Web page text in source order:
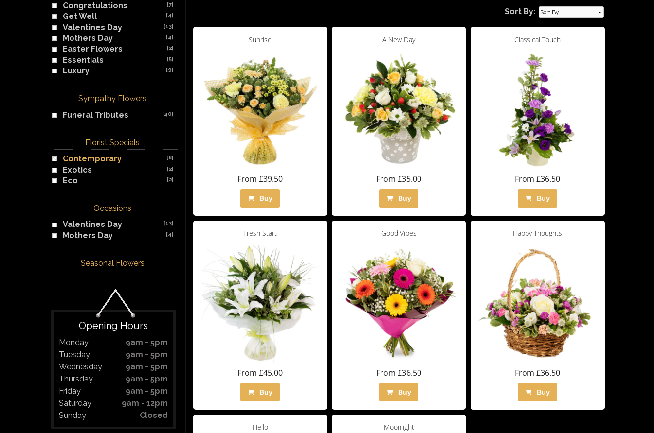
Congratulations [7]
Get Well [4]
Valentines Day [13]
Mothers Day [4]
Easter Flowers [2]
Essentials [5]
Luxury [9]
Sympathy Flowers
Funeral Tributes
[40]
Florist Specials
Contemporary
[8]
Exotics [2]
Eco [2]
Occasions
Valentines Day
[13]
Mothers Day [4]
Seasonal Flowers
Opening Hours
Monday
9am - 5pm
Tuesday
9am - 5pm
Wednesday
9am - 5pm
Thursday
9am - 5pm
Friday
9am - 5pm
Saturday
9am - 12pm
Sunday
Closed
Sort By:
Sunrise
From £39.50
Buy
A New Day
From £35.00
Buy
Classical Touch
From £36.50
Buy
Fresh Start
From £45.00
Buy
Good Vibes
From £36.50
Buy
Happy Thoughts
From £36.50
Buy
Hello Moonlight